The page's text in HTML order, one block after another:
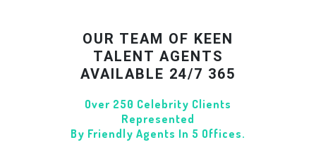
OUR TEAM OF KEEN
TALENT AGENTS
AVAILABLE 24/7 365
Over 250 Celebrity Clients
Represented
By Friendly Agents In 5 Offices.